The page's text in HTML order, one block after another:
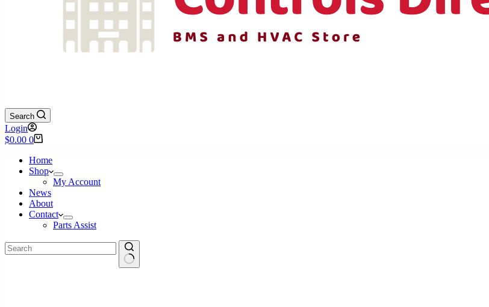
Search
Login
Shopping
$0.00 0
Home
Shop
My Account
News
About
Contact
Parts Assist